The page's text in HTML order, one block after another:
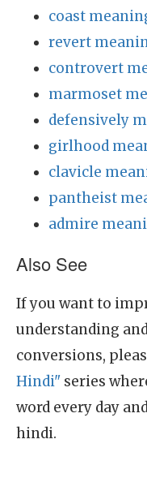
coast
revert
controvert
marmoset
defensively
girlhood
clavicle
pantheist
admire
Also See
If you want to
understanding
conversions,
Hindi" series
word every day
hindi.